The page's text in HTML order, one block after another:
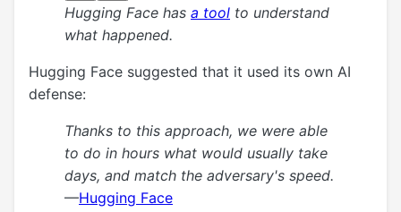
Hugging Face has a tool to understand
what happened.
Hugging Face suggested that it used its own AI
defense:
Thanks to this approach, we were able
to do in hours what would usually take
days, and match the adversary's speed.
—Hugging Face